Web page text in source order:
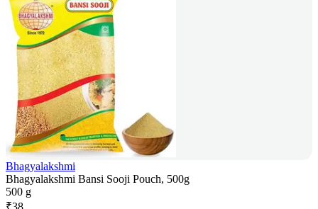
Bhagyalakshmi
Bhagyalakshmi Bansi Sooji Pouch, 500g
500 g
₹38